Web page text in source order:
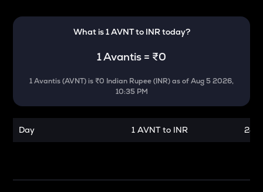
What is 1AVNTto INRtoday?
1Avantis = ₹0
1Avantis(AVNT) is ₹0 Indian Rupee (INR)as ofAug 5 2026,
10:35 PM
Day 1 AVNT to INR 24